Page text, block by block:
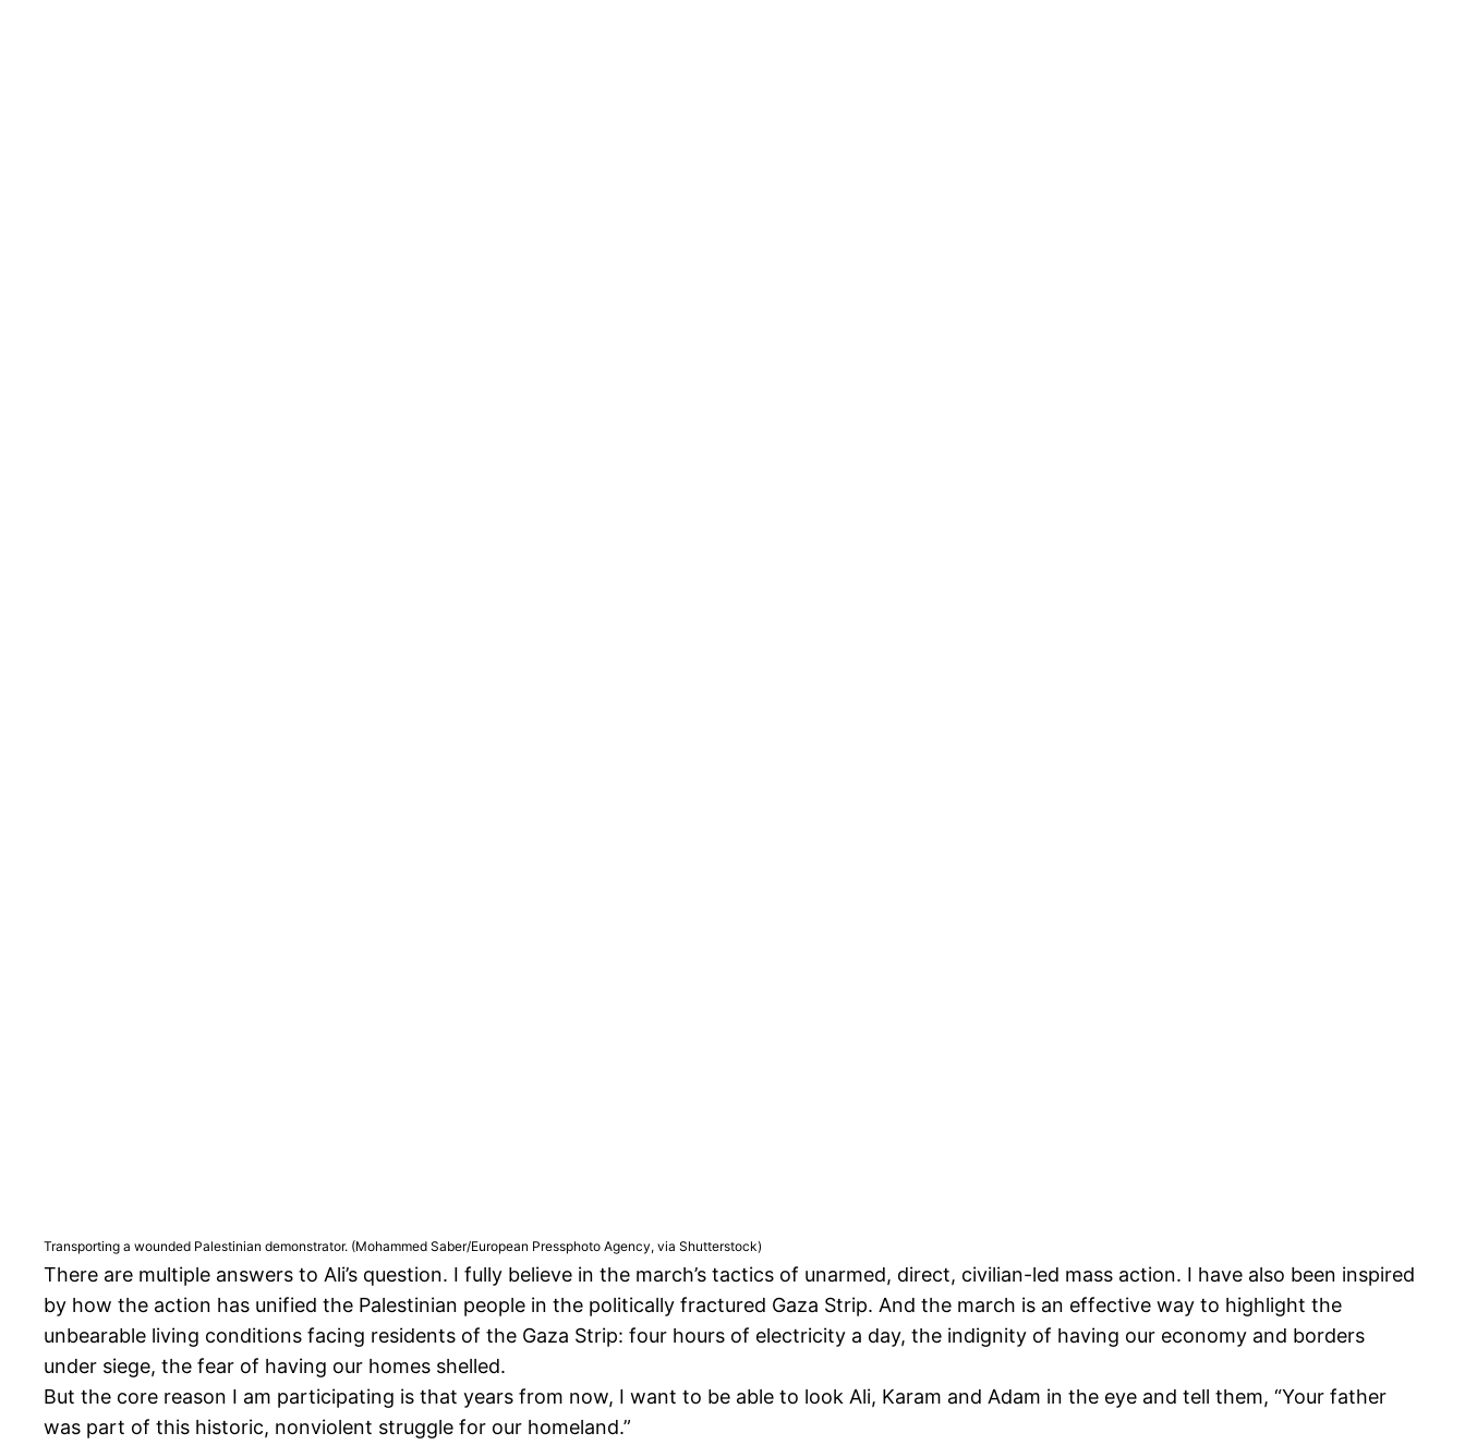
Transporting a wounded Palestinian demonstrator. (Mohammed Saber/European Pressphoto Agency, via Shutterstock)
There are multiple answers to Ali’s question. I fully believe in the march’s tactics of unarmed, direct, civilian-led mass action. I have also been inspired
by how the action has unified the Palestinian people in the politically fractured Gaza Strip. And the march is an effective way to highlight the
unbearable living conditions facing residents of the Gaza Strip: four hours of electricity a day, the indignity of having our economy and borders
under siege, the fear of having our homes shelled.
But the core reason I am participating is that years from now, I want to be able to look Ali, Karam and Adam in the eye and tell them, “Your father
was part of this historic, nonviolent struggle for our homeland.”